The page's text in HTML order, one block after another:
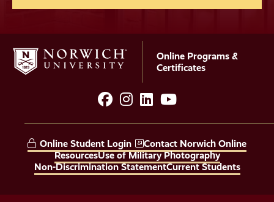
Online Programs &
Certificates
Media
Links
facebook
instagram
LinkedIn
YouTube
Online Student Login
Contact Norwich Online
ResourcesUse of Military Photography
Non-Discrimination StatementCurrent Students